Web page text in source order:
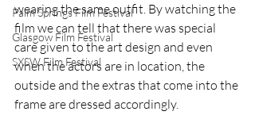
Palm Springs Film Festival
Glasgow Film Festival
SXSW Film Festival
wearing the same outfit. By watching the
film we can tell that there was special
care given to the art design and even
when the actors are in location, the
outside and the extras that come into the
frame are dressed accordingly.